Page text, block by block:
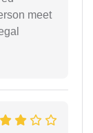
meet